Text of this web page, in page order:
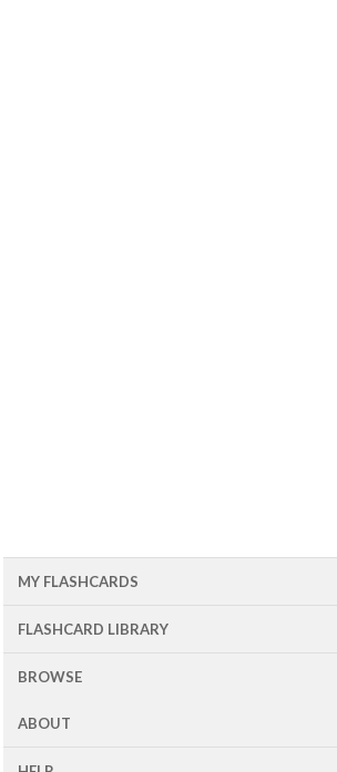
MY FLASHCARDS
FLASHCARD LIBRARY
BROWSE
ABOUT